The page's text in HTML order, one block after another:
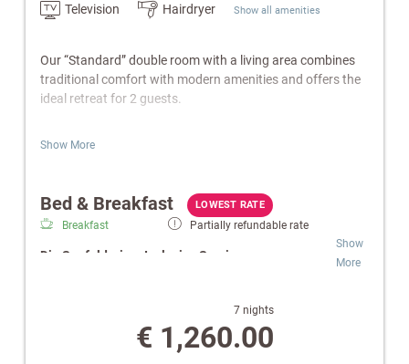
Television
Hairdryer Show all amenities
Our “Standard” double room with a living area combines
traditional comfort with modern amenities and offers the
ideal retreat for 2 guests.
Balcony
Cable TV, radio & telephone
Images are for illustrative purposes only. Equipment
and design may vary.
Show More
Bed & Breakfast LOWEST RATE
Breakfast Partially refundable rate
Die Seefelderin – Inclusive Services:
specialties and homemade delicacies.
Wellness & SPA:Free use of the indoor pool,
Finnish sauna and infrared cabin.
Show
More
7 nights
€ 1,260.00